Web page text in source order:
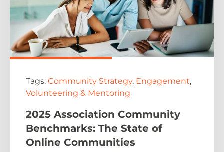
Tags: Community Strategy, Engagement,
Volunteering & Mentoring
2025 Association Community
Benchmarks: The State of
Online Communities